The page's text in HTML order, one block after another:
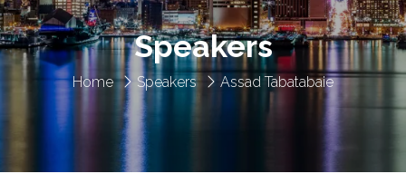
Home Speakers Assad Tabatabaie
Speakers